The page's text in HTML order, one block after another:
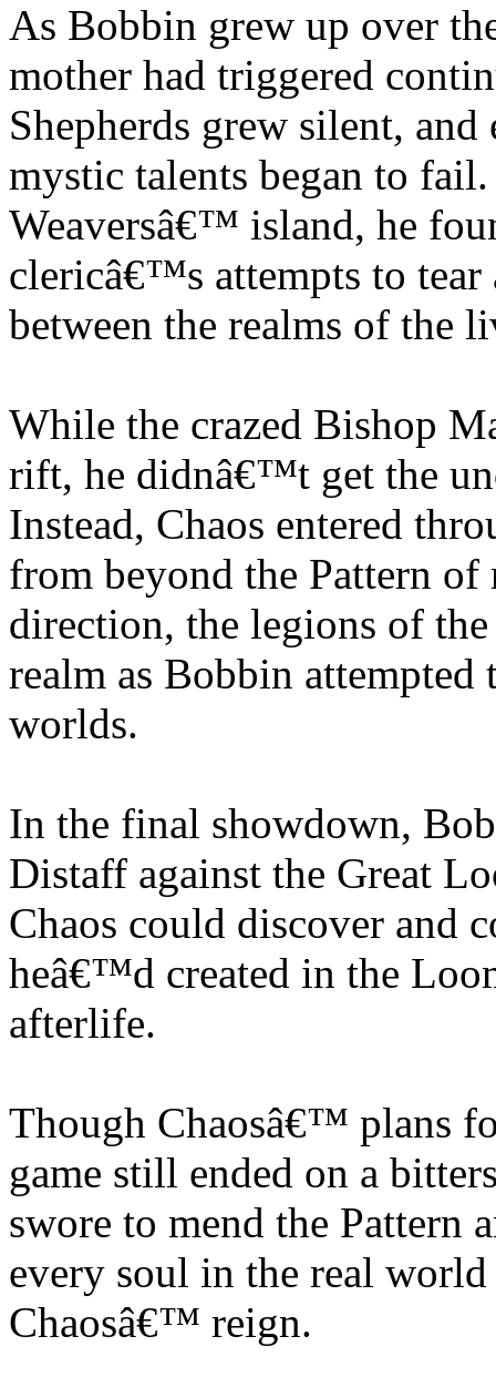
As Bobbin grew up over
mother had triggered
Shepherds grew silent,
mystic talents began to
Weaversâ€™ island, he
clericâ€™s attempts to
between the realms of the
While the crazed Bishop
rift, he didnâ€™t get the
Instead, Chaos entered
from beyond the Pattern
direction, the legions of
realm as Bobbin attempted
worlds.
In the final showdown,
Distaff against the Great
Chaos could discover and
heâ€™d created in the
afterlife.
Though Chaosâ€™ plans
game still ended on a
swore to mend the Pattern
every soul in the real
Chaosâ€™ reign.